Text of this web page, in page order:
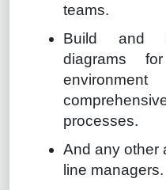
teams.
Build and
diagrams
processes.
And any other
line managers.